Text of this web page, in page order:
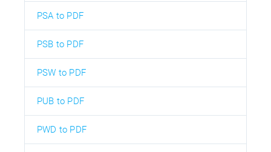
PSA to PDF
PSB to PDF
PSW to PDF
PUB to PDF
PWD to PDF